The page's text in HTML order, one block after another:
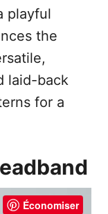
playful
the
laid-back
for a
Économiser